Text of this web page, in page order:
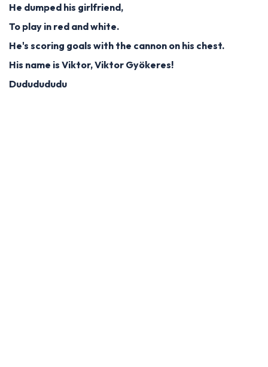
He dumped his girlfriend,
To play in red and white.
He's scoring goals with the cannon on his chest.
His name is Viktor, Viktor Gyökeres!
Dududududu